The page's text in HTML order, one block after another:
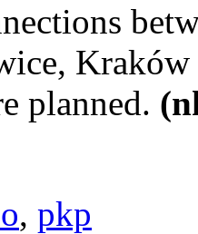
Kraków
planned.
, pkp